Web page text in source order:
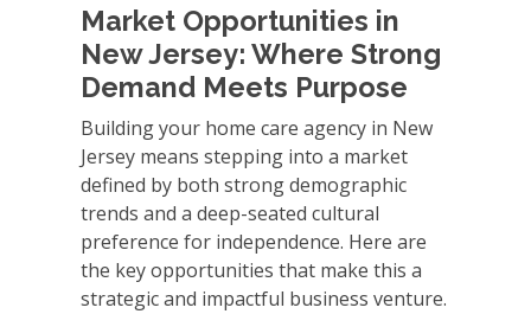
Market Opportunities in
New Jersey: Where Strong
Demand Meets Purpose
Building your home care agency in New
Jersey means stepping into a market
defined by both strong demographic
trends and a deep-seated cultural
preference for independence. Here are
the key opportunities that make this a
strategic and impactful business venture.